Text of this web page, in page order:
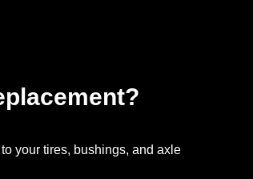
your tires, bushings, and axle